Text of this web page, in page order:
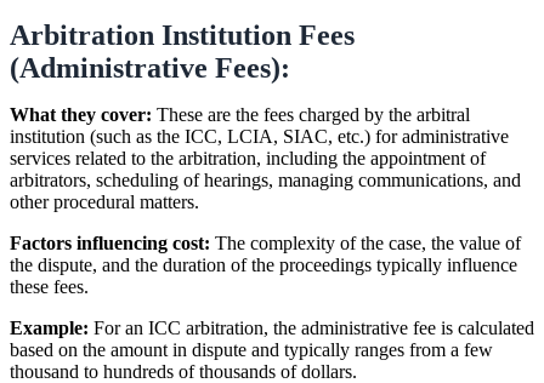
Arbitration Institution Fees
(Administrative Fees):
What they cover: These are the fees charged by the arbitral
institution (such as the ICC, LCIA, SIAC, etc.) for administrative
services related to the arbitration, including the appointment of
arbitrators, scheduling of hearings, managing communications, and
other procedural matters.
Factors influencing cost: The complexity of the case, the value of
the dispute, and the duration of the proceedings typically influence
these fees.
Example: For an ICC arbitration, the administrative fee is calculated
based on the amount in dispute and typically ranges from a few
thousand to hundreds of thousands of dollars.